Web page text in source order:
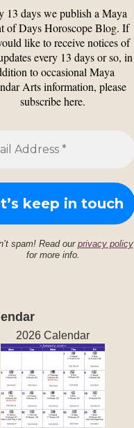
13 days we publish a Maya
of Days Horoscope Blog. If
like to receive notices of
every 13 days or so, in
to occasional Maya
Arts information, please
subscribe here.
spam! Read ourprivacy policy
for more info.
2026 Calendar